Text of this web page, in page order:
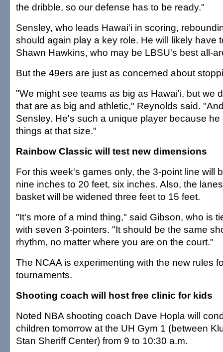
the dribble, so our defense has to be ready."
Sensley, who leads Hawai'i in scoring,
should again play a key role. He will likely have
Shawn Hawkins, who may be LBSU's best all-
But the 49ers are just as concerned about
"We might see teams as big as Hawai'i, but we
that are as big and athletic," Reynolds said.
Sensley. He's such a unique player because
things at that size."
Rainbow Classic will test new dimensions
For this week's games only, the 3-point line will
nine inches to 20 feet, six inches. Also, the
basket will be widened three feet to 15 feet.
"It's more of a mind thing," said Gibson, who is
with seven 3-pointers. "It should be the same
rhythm, no matter where you are on the court."
The NCAA is experimenting with the new rules
tournaments.
Shooting coach will host free clinic for kids
Noted NBA shooting coach Dave Hopla will
children tomorrow at the UH Gym 1 (between
Stan Sheriff Center) from 9 to 10:30 a.m.